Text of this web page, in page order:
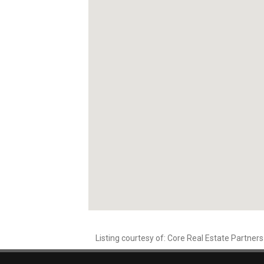
Listing courtesy of: Core Real Estate